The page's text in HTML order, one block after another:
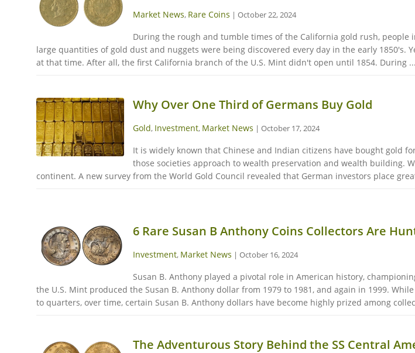
Market News, Rare Coins | October 22, 2024
During the rough and tumble times of the California gold rush, people
large quantities of gold dust and nuggets were being discovered every day in the early
at that time. After all, the first California branch of the U.S. Mint didn't open until 1854. During ...
Why Over One Third of Germans Buy Gold
Gold, Investment, Market News | October 17, 2024
It is widely known that Chinese and Indian citizens have bought gold
those societies approach to wealth preservation and wealth building.
continent. A new survey from the World Gold Council revealed that German investors place
6 Rare Susan B Anthony Coins Collectors Are
Investment, Market News | October 16, 2024
Susan B. Anthony played a pivotal role in American history,
the U.S. Mint produced the Susan B. Anthony dollar from 1979 to 1981, and again in 1999.
to quarters, over time, certain Susan B. Anthony dollars have become highly prized among
The Adventurous Story Behind the SS Central